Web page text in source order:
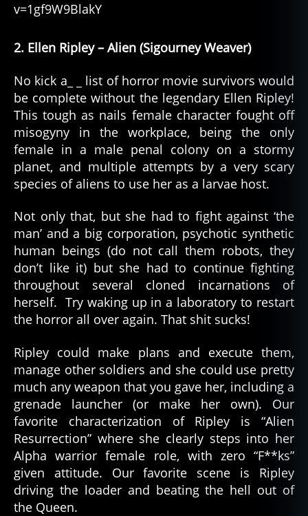
v=1gf9W9BlakY
2. Ellen Ripley – Alien (Sigourney Weaver)
No kick a_ _ list of horror movie survivors would
be complete without the legendary Ellen Ripley!
This tough as nails female character fought off
misogyny in the workplace, being the only
female in a male penal colony on a stormy
planet, and multiple attempts by a very scary
species of aliens to use her as a larvae host.
Not only that, but she had to fight against ‘the
man’ and a big corporation, psychotic synthetic
human beings (do not call them robots, they
don’t like it) but she had to continue fighting
throughout several cloned incarnations of
herself. Try waking up in a laboratory to restart
the horror all over again. That shit sucks!
Ripley could make plans and execute them,
manage other soldiers and she could use pretty
much any weapon that you gave her, including a
grenade launcher (or make her own). Our
favorite characterization of Ripley is “Alien
Resurrection” where she clearly steps into her
Alpha warrior female role, with zero “F**ks”
given attitude. Our favorite scene is Ripley
driving the loader and beating the hell out of
the Queen.